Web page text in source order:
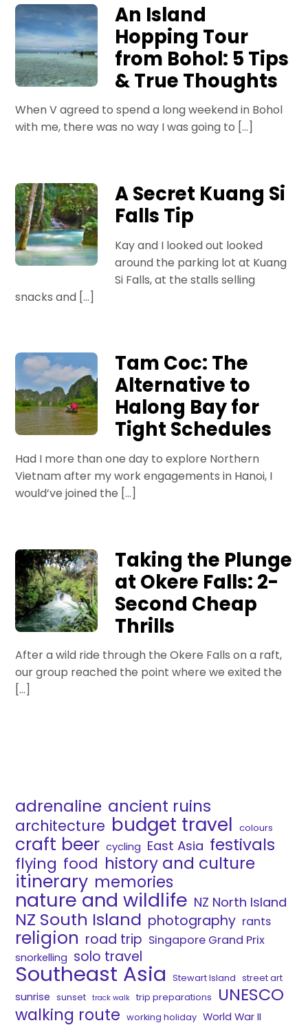
An Island
Hopping Tour
from Bohol: 5 Tips
& True Thoughts
When V agreed to spend a long weekend in Bohol
with me, there was no way I was going to […]
A Secret Kuang Si
Falls Tip
Kay and I looked out looked
around the parking lot at Kuang
Si Falls, at the stalls selling
snacks and […]
Tam Coc: The
Alternative to
Halong Bay for
Tight Schedules
Had I more than one day to explore Northern
Vietnam after my work engagements in Hanoi, I
would’ve joined the […]
Taking the Plunge
at Okere Falls: 2-
Second Cheap
Thrills
After a wild ride through the Okere Falls on a raft,
our group reached the point where we exited the
[…]
adrenaline ancient ruins
architecture budget travel colours
craft beer cycling East Asia festivals
flying food history and culture
itinerary memories
nature and wildlife NZ North Island
NZ South Island photography rants
religion road trip Singapore Grand Prix
snorkelling solo travel
Southeast Asia Stewart Island street art
sunrise sunset track walk trip preparations UNESCO
walking route working holiday World War II